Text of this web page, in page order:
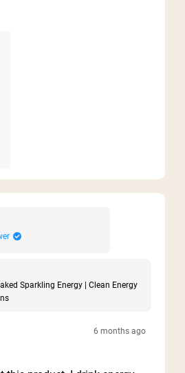
Sparkling Energy | Clean Energy
6 months ago